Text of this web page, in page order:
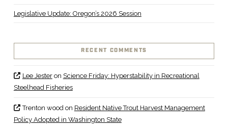
Legislative Update: Oregon’s 2026 Session
RECENT COMMENTS
Lee Jesteron Science Friday: Hyperstability in Recreational
Steelhead Fisheries
Trenton wood on Resident Native Trout Harvest Management
Policy Adopted in Washington State